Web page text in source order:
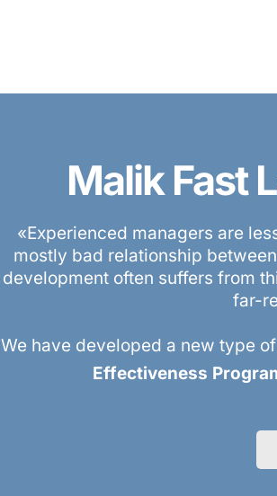
Malik Fast
«Experienced managers are
mostly bad relationship
development often suffers from
far-
We have developed a new type
Effectiveness